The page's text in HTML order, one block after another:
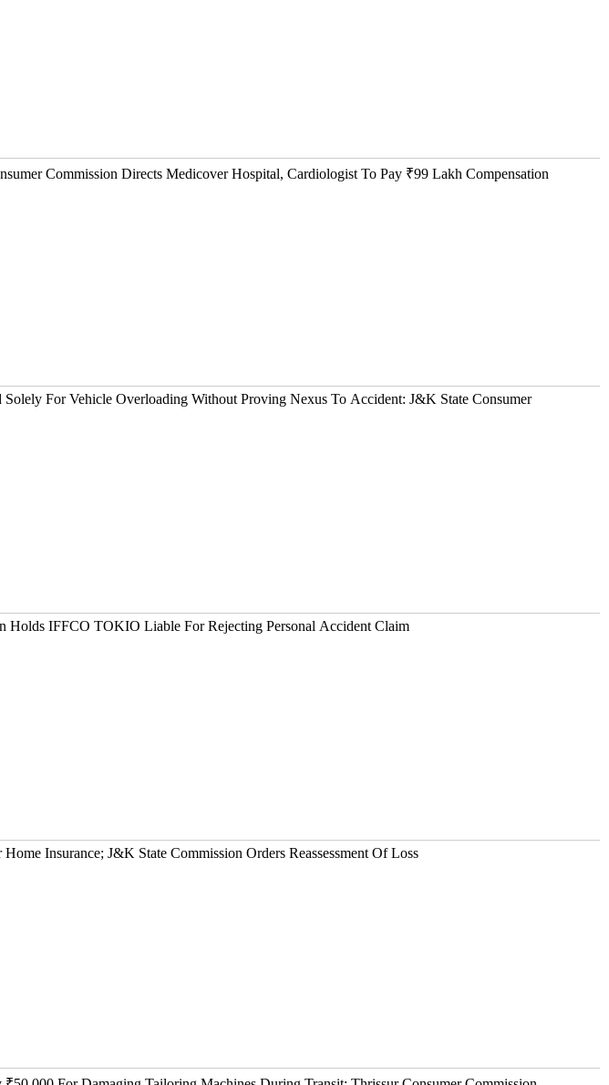
Commission Directs Medicover Hospital, Cardiologist To Pay ₹99 Lakh Compensation
Solely For Vehicle Overloading Without Proving Nexus To Accident: J&K State Consumer
Coimbatore Consumer Commission Holds IFFCO TOKIO Liable For Rejecting Personal Accident Claim
Insurance; J&K State Commission Orders Reassessment Of Loss